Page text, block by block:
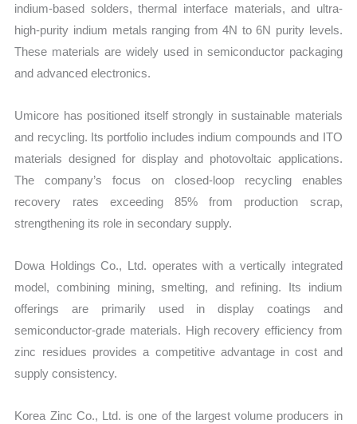
indium-based solders, thermal interface materials, and ultra-
high-purity indium metals ranging from 4N to 6N purity levels.
These materials are widely used in semiconductor packaging
and advanced electronics.
Umicore has positioned itself strongly in sustainable materials
and recycling. Its portfolio includes indium compounds and ITO
materials designed for display and photovoltaic applications.
The company’s focus on closed-loop recycling enables
recovery rates exceeding 85% from production scrap,
strengthening its role in secondary supply.
Dowa Holdings Co., Ltd. operates with a vertically integrated
model, combining mining, smelting, and refining. Its indium
offerings are primarily used in display coatings and
semiconductor-grade materials. High recovery efficiency from
zinc residues provides a competitive advantage in cost and
supply consistency.
Korea Zinc Co., Ltd. is one of the largest volume producers in